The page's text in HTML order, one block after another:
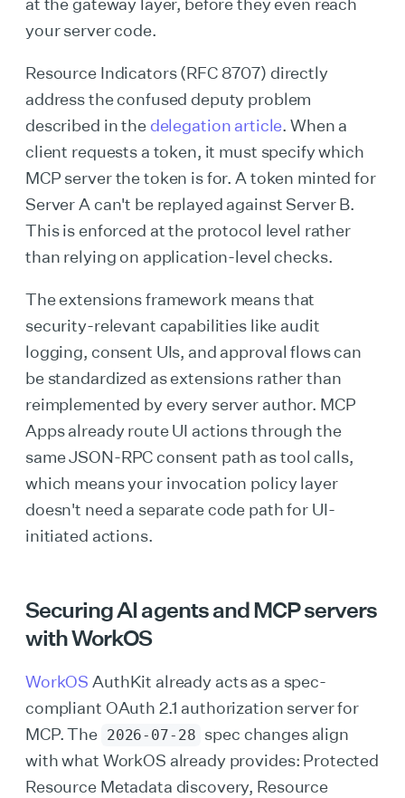
your server code.
Resource Indicators (RFC 8707) directly
address the confused deputy problem
described in the delegation article. When a
client requests a token, it must specify which
MCP server the token is for. A token minted for
Server A can't be replayed against Server B.
This is enforced at the protocol level rather
than relying on application-level checks.
The extensions framework means that
security-relevant capabilities like audit
logging, consent UIs, and approval flows can
be standardized as extensions rather than
reimplemented by every server author. MCP
Apps already route UI actions through the
same JSON-RPC consent path as tool calls,
which means your invocation policy layer
doesn't need a separate code path for UI-
initiated actions.
Securing AI agents and MCP servers
with WorkOS
WorkOS AuthKit already acts as a spec-
compliant OAuth 2.1 authorization server for
MCP. The 2026-07-28 spec changes align
with what WorkOS already provides: Protected
Resource Metadata discovery, Resource